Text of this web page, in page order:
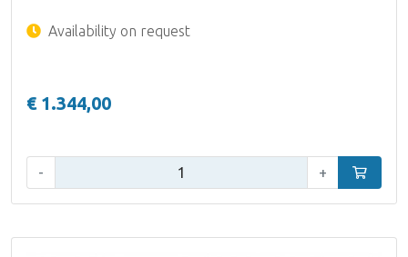
Availability on request
€ 1.344,00
- + Add to